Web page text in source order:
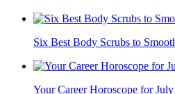
Six Best Body Scrubs to
Your Career Horoscope for